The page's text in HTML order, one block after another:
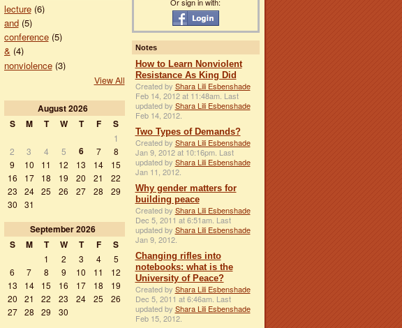
lecture(6)
and(5)
conference(5)
& (4)
nonviolence(3)
View All
August2026
S
M T W T F S
1
2
3 4 5 6 7
8
9
10 11 12 13 14
15
16
17 18 19 20 21
22
23
24 25 26 27 28
29
30
31
September2026
S
M T W T F S
1 2 3 4
5
6
7 8 9 10 11
12
13
14 15 16 17 18
19
20
21 22 23 24 25
26
27
28 29 30
Notes
How to Learn Nonviolent
Resistance As King Did
Created by Shara Lili Esbenshade
Feb 14, 2012 at 11:48am. Last
updated by Shara Lili Esbenshade
Feb 14, 2012.
Two Types of Demands?
Created by Shara Lili Esbenshade
Jan 9, 2012 at 10:16pm. Last
updated by Shara Lili Esbenshade
Jan 11, 2012.
Why gender matters for
building peace
Created by Shara Lili Esbenshade
Dec 5, 2011 at 6:51am. Last
updated by Shara Lili Esbenshade
Jan 9, 2012.
Changing rifles into
notebooks: what is the
University of Peace?
Created by Shara Lili Esbenshade
Dec 5, 2011 at 6:46am. Last
updated by Shara Lili Esbenshade
Feb 15, 2012.